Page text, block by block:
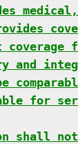
and
for
shall